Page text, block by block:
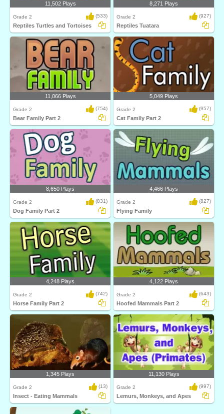
11,502 Plays
Grade 2 (533)
Reptiles Turtles and Tortoises
8,271 Plays
Grade 2 (927)
Reptiles Tuatara
11,066 Plays
Grade 2 (754)
Bear Family Part 2
5,049 Plays
Grade 2 (957)
Cat Family Part 2
8,650 Plays
Grade 2 (831)
Dog Family Part 2
4,466 Plays
Grade 2 (827)
Flying Family
4,248 Plays
Grade 2 (742)
Horse Family Part 2
4,122 Plays
Grade 2 (643)
Hoofed Mammals Part 2
1,345 Plays
Grade 2 (13)
Insect - Eating Mammals
11,130 Plays
Grade 2 (997)
Lemurs, Monkeys, and Apes